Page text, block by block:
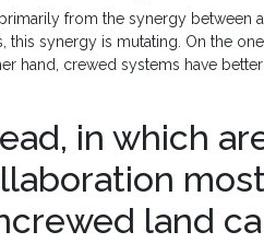
from the synergy between
this synergy is mutating. On the
hand, crewed systems have
in which
land